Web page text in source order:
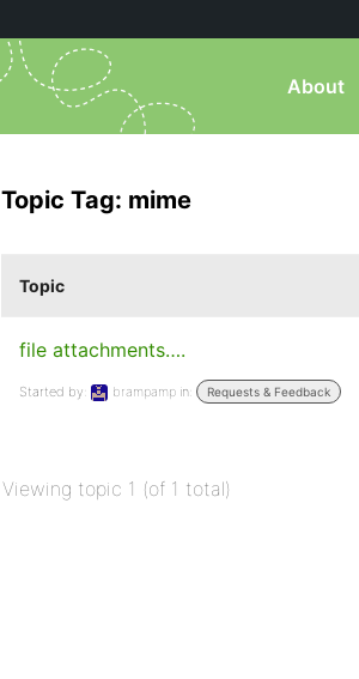
About
Topic Tag: mime
Topic
file attachments….
Started by: brampamp in: Requests & Feedback
Viewing topic 1 (of 1 total)